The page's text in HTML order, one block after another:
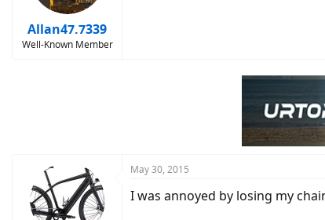
Allan47.7339
Well-Known Member
May 30, 2015
I was annoyed by losing my